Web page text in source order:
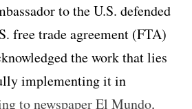
to the U.S. defended
free trade agreement (FTA)
the work that lies
implementing it in
to newspaper El Mundo.